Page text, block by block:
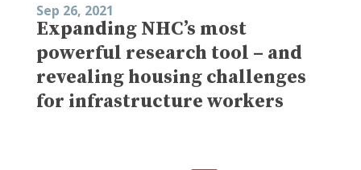
Sep 26, 2021
Expanding NHC’s most
powerful research tool – and
revealing housing challenges
for infrastructure workers